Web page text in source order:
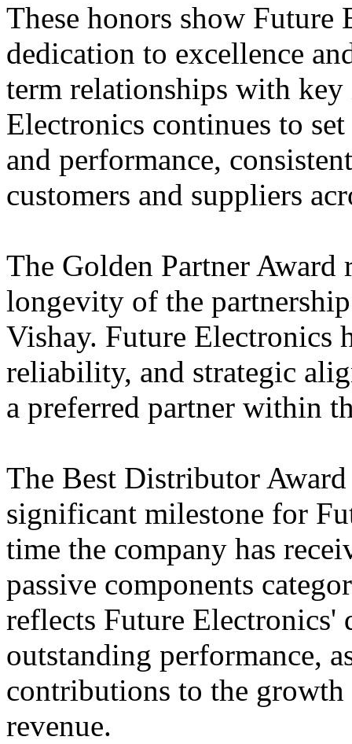
These honors show
dedication to excellence
term relationships with
Electronics continues to
and performance,
customers and suppliers
The Golden Partner Award
longevity of the
Vishay. Future Electronics
reliability, and strategic
a preferred partner within
The Best Distributor
significant milestone for
time the company has
passive components
reflects Future Electronics'
outstanding performance,
contributions to the
revenue.